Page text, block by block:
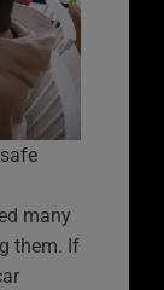
many
them. If